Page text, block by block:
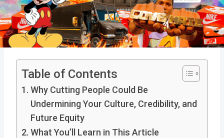
Table of Contents
Why Cutting People Could Be
Undermining Your Culture, Credibility, and
Future Equity
What You’ll Learn in This Article